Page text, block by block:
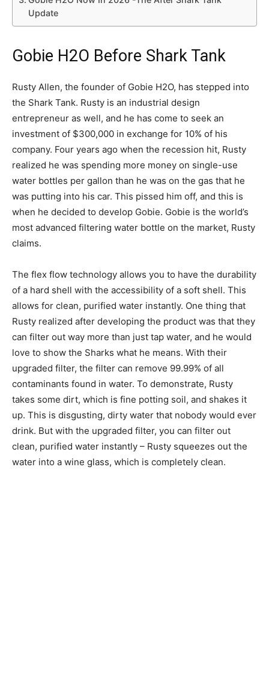
Update
Gobie H2O Before Shark Tank
Rusty Allen, the founder of Gobie H2O, has stepped into
the Shark Tank. Rusty is an industrial design
entrepreneur as well, and he has come to seek an
investment of $300,000 in exchange for 10% of his
company. Four years ago when the recession hit, Rusty
realized he was spending more money on single-use
water bottles per gallon than he was on the gas that he
was putting into his car. This pissed him off, and this is
when he decided to develop Gobie. Gobie is the world’s
most advanced filtering water bottle on the market, Rusty
claims.
The flex flow technology allows you to have the durability
of a hard shell with the accessibility of a soft shell. This
allows for clean, purified water instantly. One thing that
Rusty realized after developing the product was that they
can filter out way more than just tap water, and he would
love to show the Sharks what he means. With their
upgraded filter, the filter can remove 99.99% of all
contaminants found in water. To demonstrate, Rusty
takes some dirt, which is fine potting soil, and shakes it
up. This is disgusting, dirty water that nobody would ever
drink. But with the upgraded filter, you can filter out
clean, purified water instantly – Rusty squeezes out the
water into a wine glass, which is completely clean.